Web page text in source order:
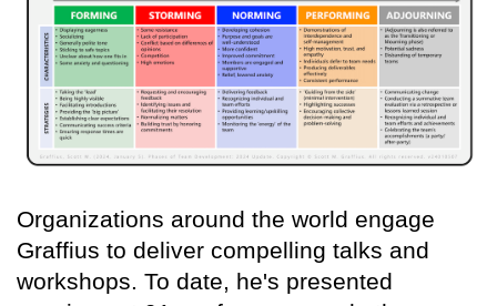
Organizations around the world engage
Graffius to deliver compelling talks and
workshops. To date, he's presented